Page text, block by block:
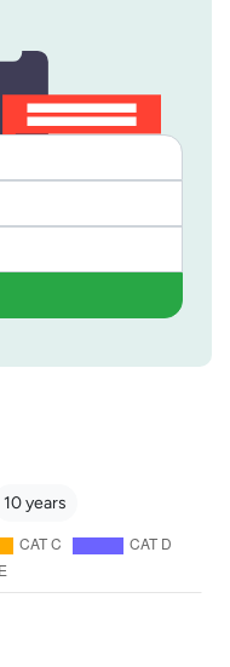
10 years